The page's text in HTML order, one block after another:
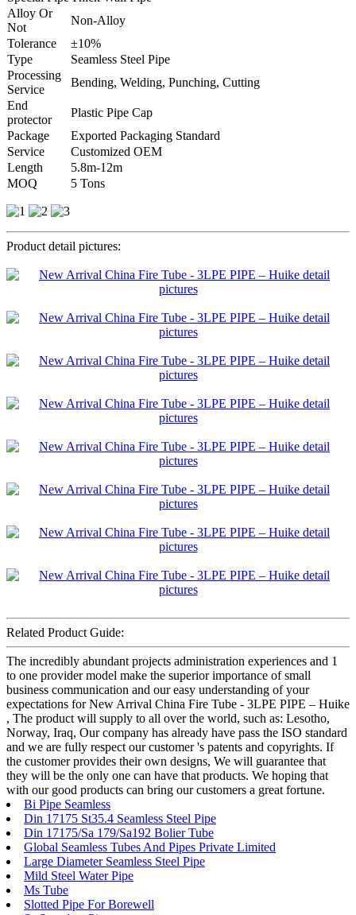
Alloy Or
Not
Non-Alloy
Tolerance
±10%
Type
Seamless Steel Pipe
Processing
Service
Bending, Welding, Punching, Cutting
End
protector
Plastic Pipe Cap
Package
Exported Packaging Standard
Service
Customized OEM
Length
5.8m-12m
MOQ
5 Tons
Product detail pictures:
Related Product Guide:
The incredibly abundant projects administration experiences and 1
to one provider model make the superior importance of small
business communication and our easy understanding of your
expectations for New Arrival China Fire Tube - 3LPE PIPE – Huike
, The product will supply to all over the world, such as: Lesotho,
Norway, Iraq, Our company has already have pass the ISO standard
and we are fully respect our customer 's patents and copyrights. If
the customer provides their own designs, We will guarantee that
they will be the only one can have that products. We hoping that
with our good products can bring our customers a great fortune.
Bi Pipe Seamless
Din 17175 St35.4 Seamless Steel Pipe
Din 17175/Sa 179/Sa192 Bolier Tube
Global Seamless Tubes And Pipes Private Limited
Large Diameter Seamless Steel Pipe
Mild Steel Water Pipe
Ms Tube
Slotted Pipe For Borewell